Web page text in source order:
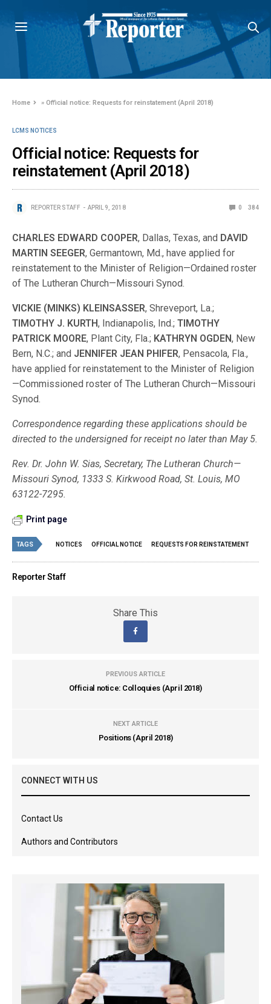
Home »Official notice: Requests for reinstatement (April 2018)
LCMS NOTICES
Official notice: Requests for
reinstatement (April 2018)
REPORTER STAFF APRIL 9, 2018 0 384
CHARLES EDWARD COOPER, Dallas, Texas, and DAVID
MARTIN SEEGER, Germantown, Md., have applied for
reinstatement to the Minister of Religion—Ordained roster
of The Lutheran Church—Missouri Synod.
VICKIE (MINKS) KLEINSASSER, Shreveport, La.;
TIMOTHY J. KURTH, Indianapolis, Ind.;TIMOTHY
PATRICK MOORE, Plant City, Fla.; KATHRYN OGDEN, New
Bern, N.C.; and JENNIFER JEAN PHIFER, Pensacola, Fla.,
have applied for reinstatement to the Minister of Religion
—Commissioned roster of The Lutheran Church—Missouri
Synod.
Correspondence regarding these applications should be
directed to the undersigned for receipt no later than May 5.
Rev. Dr. John W. Sias, Secretary, The Lutheran Church—
Missouri Synod, 1333 S. Kirkwood Road, St. Louis, MO
63122-7295.
Print page
TAGS NOTICES OFFICIAL NOTICE REQUESTS FOR REINSTATEMENT
Reporter Staff
Share This
PREVIOUS ARTICLE
Official notice: Colloquies (April 2018)
NEXT ARTICLE
Positions (April 2018)
CONNECT WITH US
Contact Us
Authors and Contributors